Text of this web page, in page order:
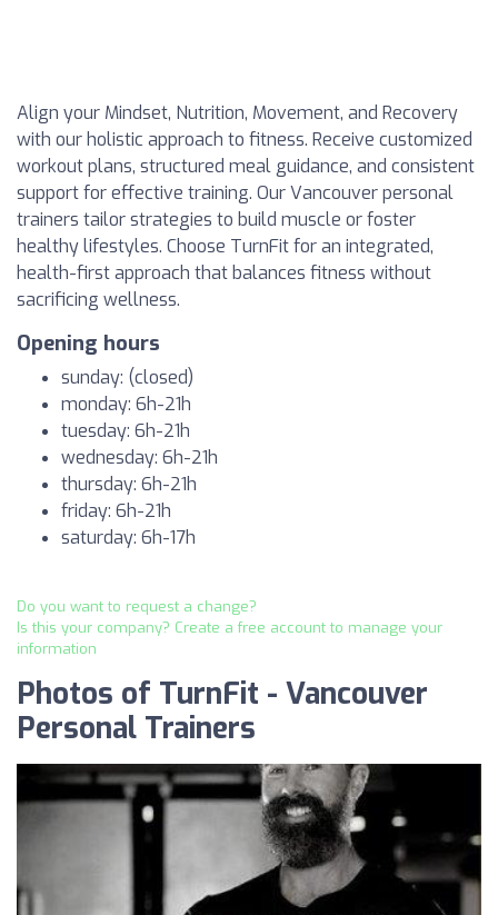
Align your Mindset, Nutrition, Movement, and Recovery
with our holistic approach to fitness. Receive customized
workout plans, structured meal guidance, and consistent
support for effective training. Our Vancouver personal
trainers tailor strategies to build muscle or foster
healthy lifestyles. Choose TurnFit for an integrated,
health-first approach that balances fitness without
sacrificing wellness.
Opening hours
sunday: (closed)
monday: 6h-21h
tuesday: 6h-21h
wednesday: 6h-21h
thursday: 6h-21h
friday: 6h-21h
saturday: 6h-17h
Do you want to request a change?
Is this your company? Create a free account to manage your
information
Photos of TurnFit - Vancouver
Personal Trainers